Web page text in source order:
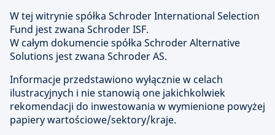
W tej witrynie spółka Schroder International Selection
Fund jest zwana Schroder ISF.
W całym dokumencie spółka Schroder Alternative
Solutions jest zwana Schroder AS.
Informacje przedstawiono wyłącznie w celach
ilustracyjnych i nie stanowią one jakichkolwiek
rekomendacji do inwestowania w wymienione powyżej
papiery wartościowe/sektory/kraje.